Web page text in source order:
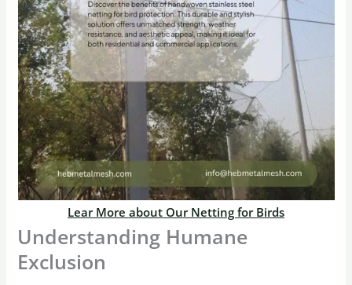
Lear More about Our Netting for Birds
Understanding Humane
Exclusion